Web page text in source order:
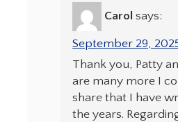
Carol says:
September 29,
Thank you, Patty
are many more I
share that I have
the years.